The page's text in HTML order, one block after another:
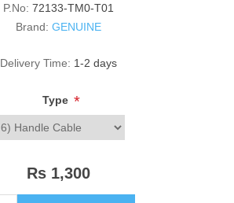
P.No: 72133-TM0-T01
Brand: GENUINE
Delivery Time: 1-2 days
Type *
Rs 1,300